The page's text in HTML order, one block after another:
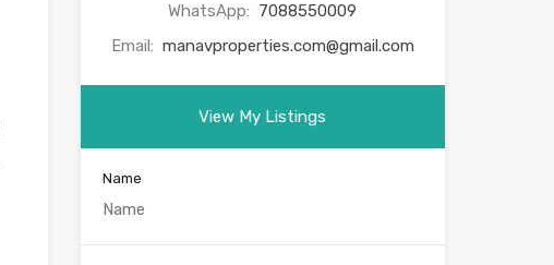
WhatsApp: 7088550009
Email: manavproperties.com@gmail.com
View My Listings
Name